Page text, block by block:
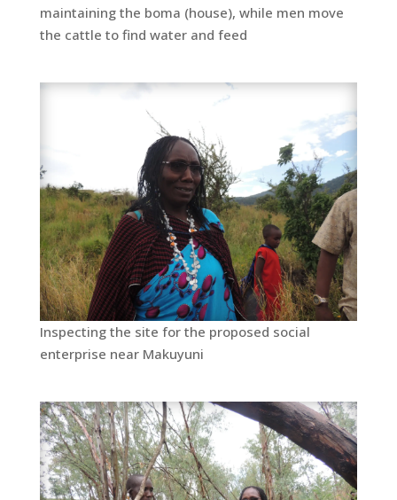
maintaining the boma (house), while men move
the cattle to find water and feed
Inspecting the site for the proposed social
enterprise near Makuyuni